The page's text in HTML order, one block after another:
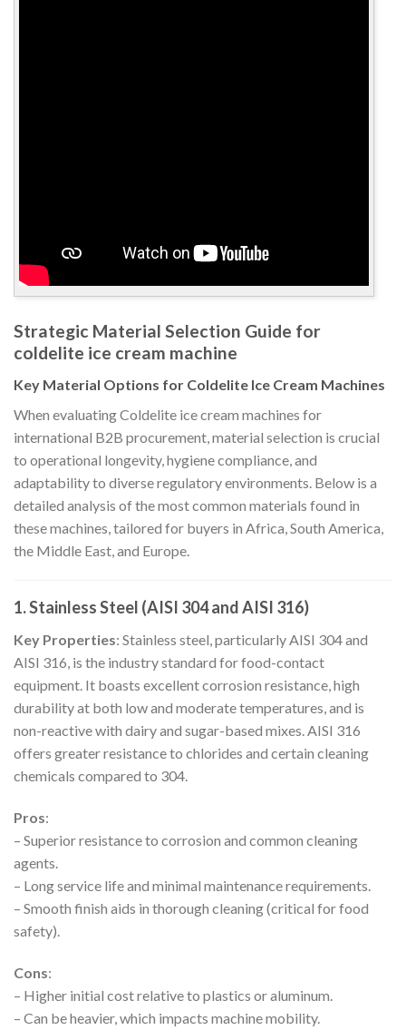
Strategic Material Selection Guide for
coldelite ice cream machine
Key Material Options for Coldelite Ice Cream Machines
When evaluating Coldelite ice cream machines for
international B2B procurement, material selection is crucial
to operational longevity, hygiene compliance, and
adaptability to diverse regulatory environments. Below is a
detailed analysis of the most common materials found in
these machines, tailored for buyers in Africa, South America,
the Middle East, and Europe.
1. Stainless Steel (AISI 304 and AISI 316)
Key Properties: Stainless steel, particularly AISI 304 and
AISI 316, is the industry standard for food-contact
equipment. It boasts excellent corrosion resistance, high
durability at both low and moderate temperatures, and is
non-reactive with dairy and sugar-based mixes. AISI 316
offers greater resistance to chlorides and certain cleaning
chemicals compared to 304.
Pros:
– Superior resistance to corrosion and common cleaning
agents.
– Long service life and minimal maintenance requirements.
– Smooth finish aids in thorough cleaning (critical for food
safety).
Cons:
– Higher initial cost relative to plastics or aluminum.
– Can be heavier, which impacts machine mobility.